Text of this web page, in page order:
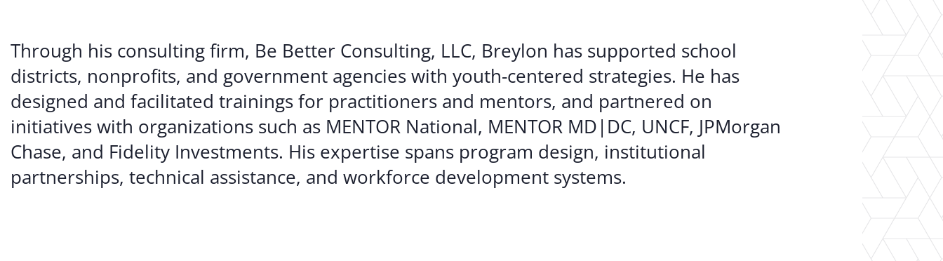
Through his consulting firm, Be Better Consulting, LLC, Breylon has supported school
districts, nonprofits, and government agencies with youth-centered strategies. He has
designed and facilitated trainings for practitioners and mentors, and partnered on
initiatives with organizations such as MENTOR National, MENTOR MD|DC, UNCF, JPMorgan
Chase, and Fidelity Investments. His expertise spans program design, institutional
partnerships, technical assistance, and workforce development systems.